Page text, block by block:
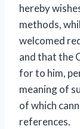
hereby
methods,
welcomed
and that the
for to him,
meaning of
of which
references.